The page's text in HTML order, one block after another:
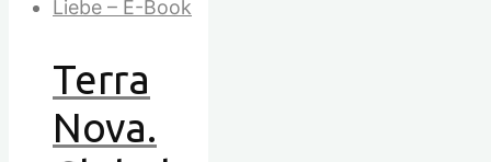
Terra
Nova.